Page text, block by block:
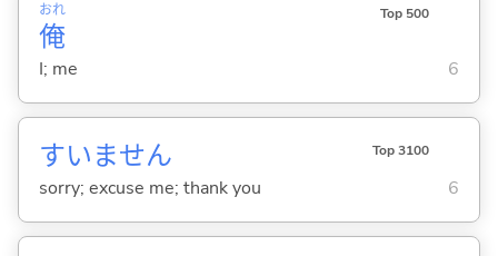
俺
おれ Top 500
I; me 6
すいません Top 3100
sorry; excuse me; thank you 6